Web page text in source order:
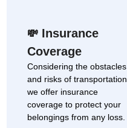
💸 Insurance
Coverage
Considering the obstacles
and risks of transportation,
we offer insurance
coverage to protect your
belongings from any loss.